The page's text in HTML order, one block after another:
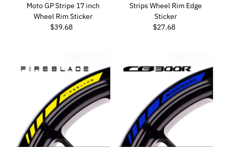
Moto GP Stripe 17 inch
Wheel Rim Sticker
Regular
$39.68
Strips Wheel Rim Edge
Sticker
Regular
$27.68